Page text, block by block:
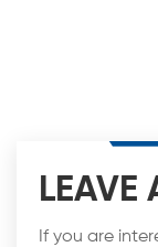
LEAVE
If you are